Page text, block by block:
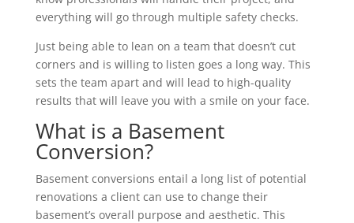
everything will go through multiple safety checks.
Just being able to lean on a team that doesn’t cut
corners and is willing to listen goes a long way. This
sets the team apart and will lead to high-quality
results that will leave you with a smile on your face.
What is a Basement
Conversion?
Basement conversions entail a long list of potential
renovations a client can use to change their
basement’s overall purpose and aesthetic. This